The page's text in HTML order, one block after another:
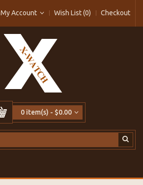
My Account Wish List (0) Checkout
0 item(s) - $0.00